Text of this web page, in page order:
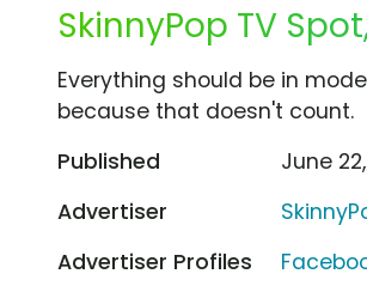
SkinnyPop TV
Everything should be in
because that doesn't count.
Published
June
Advertiser
Advertiser Profiles